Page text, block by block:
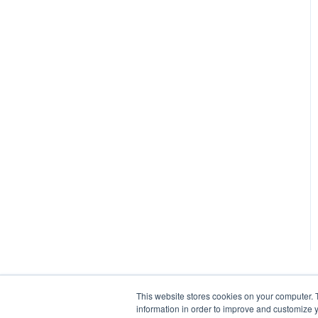
This website stores cookies on your
information in order to improve and customize